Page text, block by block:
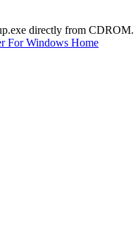
directly from CDROM.
For Windows Home